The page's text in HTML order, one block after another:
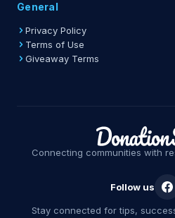
General
Privacy Policy
Terms of Use
Giveaway Terms
Connecting communities with
Follow us
Stay connected for tips,